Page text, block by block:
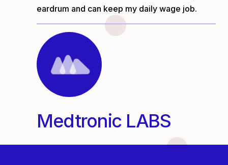
eardrum and can keep my daily wage job.
Medtronic LABS